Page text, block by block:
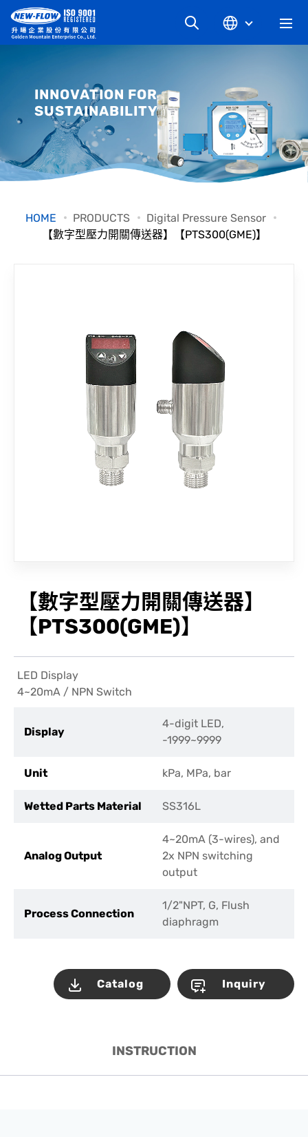
NEWS
KNOWLEDGE
CONTACT
INNOVATION FOR
SUSTAINABILITY
HOME PRODUCTS
Digital Pressure Sensor
【數字型壓力開關傳送器】【PTS300(GME)】
【數字型壓力開關傳送器】
【PTS300(GME)】
LED Display
4~20mA / NPN Switch
Display
4-digit LED,
-1999~9999
Unit kPa, MPa, bar
Wetted Parts Material SS316L
Analog Output
4~20mA (3-wires), and
2x NPN switching
output
Process Connection
1/2"NPT, G, Flush
diaphragm
Catalog Inquiry
INSTRUCTION